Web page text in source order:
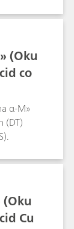
(Oku
co
α-M»
(DT)
Cu